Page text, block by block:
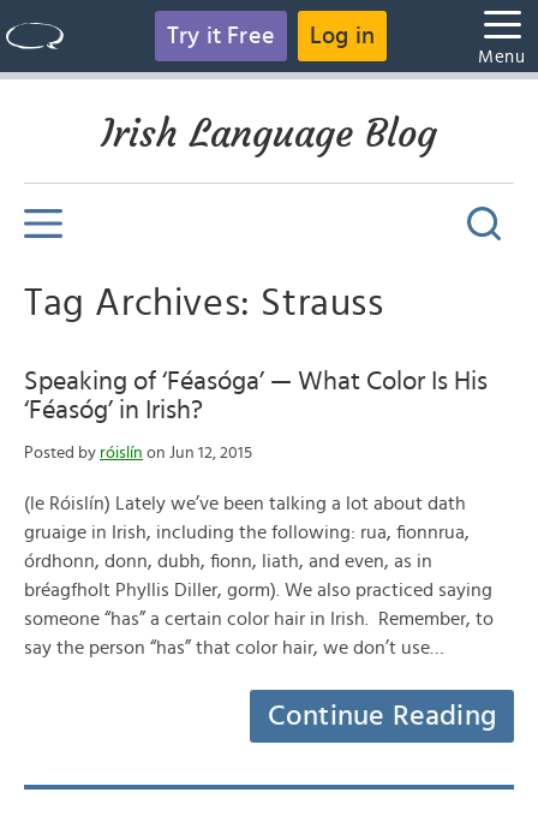
Try it Free Log in
Menu
Irish Language Blog
Tag Archives: Strauss
Speaking of ‘Féasóga’ — What Color Is His
‘Féasóg’ in Irish?
Posted by róislín on Jun 12, 2015
(le Róislín) Lately we’ve been talking a lot about dath
gruaige in Irish, including the following: rua, fionnrua,
órdhonn, donn, dubh, fionn, liath, and even, as in
bréagfholt Phyllis Diller, gorm). We also practiced saying
someone “has” a certain color hair in Irish. Remember, to
say the person “has” that color hair, we don’t use…
Continue Reading